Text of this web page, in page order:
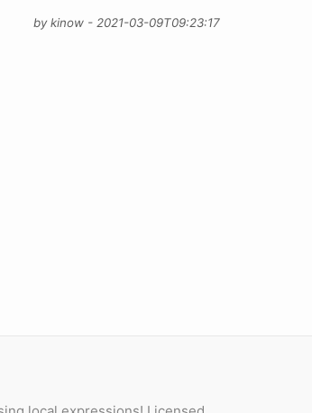
by kinow - 2021-03-09T09:23:17